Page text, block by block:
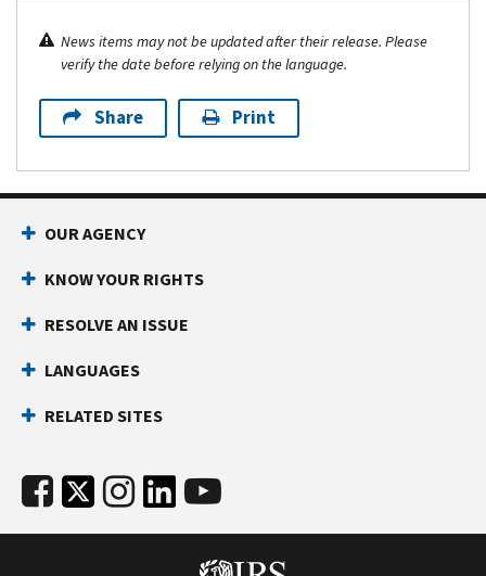
News items may not be updated after their release. Please
verify the date before relying on the language.
Share Print
OUR AGENCY
KNOW YOUR RIGHTS
RESOLVE AN ISSUE
LANGUAGES
RELATED SITES